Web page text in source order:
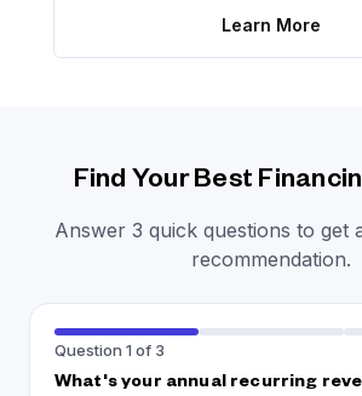
Learn More
Find Your Best
Answer 3 quick questions to get
recommendation.
Question 1 of 3
What's your annual recurring